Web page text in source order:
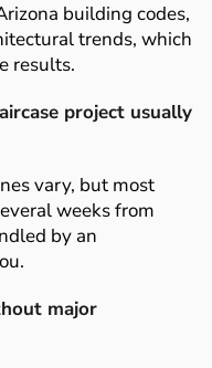
building codes,
trends, which
results.
project usually
vary, but most
weeks from
by an
major